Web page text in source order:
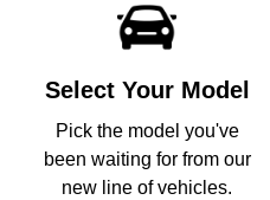
Select Your Model
Pick the model you've
been waiting for from our
new line of vehicles.